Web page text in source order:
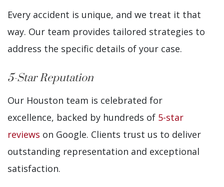
Every accident is unique, and we treat it that
way. Our team provides tailored strategies to
address the specific details of your case.
5-Star Reputation
Our Houston team is celebrated for
excellence, backed by hundreds of 5-star
reviews on Google. Clients trust us to deliver
outstanding representation and exceptional
satisfaction.